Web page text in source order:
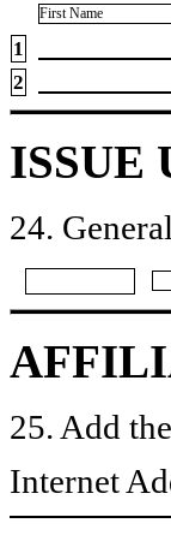
First Name
1
2
ISSUE
24.
25. Add
Internet